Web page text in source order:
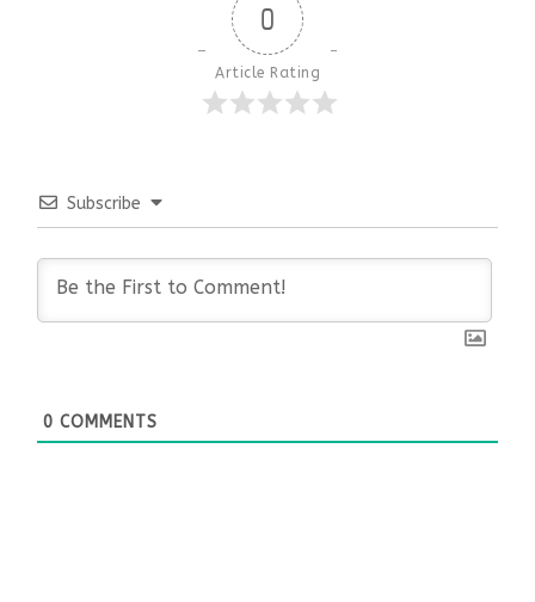
0
Article Rating
Subscribe
0 COMMENTS